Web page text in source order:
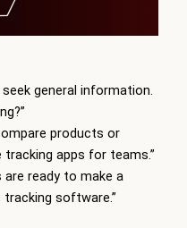
seek general information.
products or
tracking apps for teams.”
are ready to make a
tracking software.”